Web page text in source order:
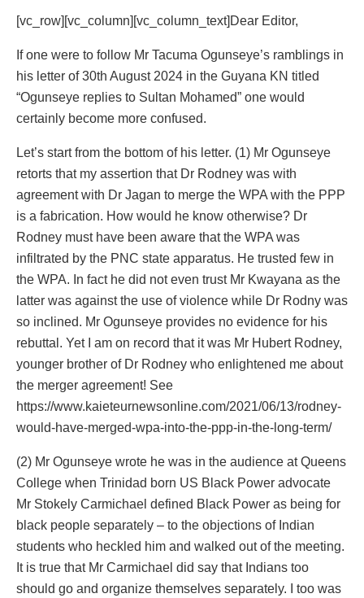
[vc_row][vc_column][vc_column_text]Dear Editor,
If one were to follow Mr Tacuma Ogunseye’s ramblings in
his letter of 30th August 2024 in the Guyana KN titled
“Ogunseye replies to Sultan Mohamed” one would
certainly become more confused.
Let’s start from the bottom of his letter. (1) Mr Ogunseye
retorts that my assertion that Dr Rodney was with
agreement with Dr Jagan to merge the WPA with the PPP
is a fabrication. How would he know otherwise? Dr
Rodney must have been aware that the WPA was
infiltrated by the PNC state apparatus. He trusted few in
the WPA. In fact he did not even trust Mr Kwayana as the
latter was against the use of violence while Dr Rodny was
so inclined. Mr Ogunseye provides no evidence for his
rebuttal. Yet I am on record that it was Mr Hubert Rodney,
younger brother of Dr Rodney who enlightened me about
the merger agreement! See
https://www.kaieteurnewsonline.com/2021/06/13/rodney-
would-have-merged-wpa-into-the-ppp-in-the-long-term/
(2) Mr Ogunseye wrote he was in the audience at Queens
College when Trinidad born US Black Power advocate
Mr Stokely Carmichael defined Black Power as being for
black people separately – to the objections of Indian
students who heckled him and walked out of the meeting.
It is true that Mr Carmichael did say that Indians too
should go and organize themselves separately. I too was